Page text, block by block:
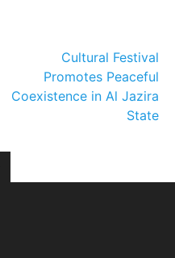
Cultural Festival
Promotes Peaceful
Coexistence in Al Jazira
State